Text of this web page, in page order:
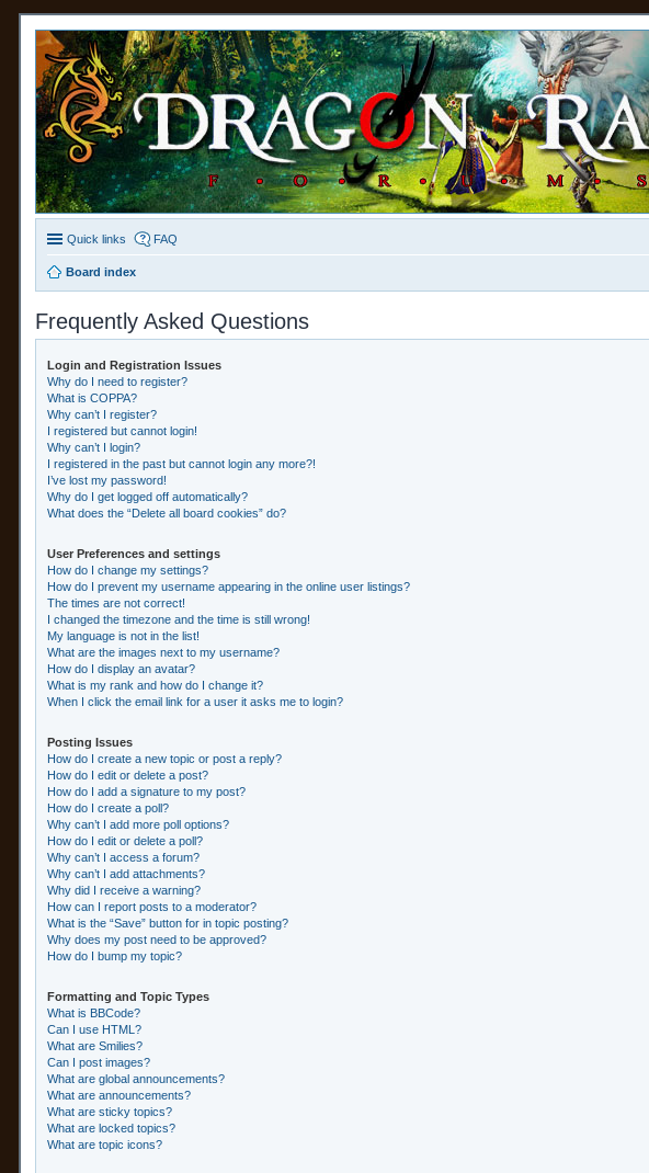
Quick links FAQ
Board index
Frequently Asked Questions
Login and Registration Issues
Why do I need to register?
What is COPPA?
Why can’t I register?
I registered but cannot login!
Why can’t I login?
I registered in the past but cannot login any more?!
I’ve lost my password!
Why do I get logged off automatically?
What does the “Delete all board cookies” do?
User Preferences and settings
How do I change my settings?
How do I prevent my username appearing in the online user listings?
The times are not correct!
I changed the timezone and the time is still wrong!
My language is not in the list!
What are the images next to my username?
How do I display an avatar?
What is my rank and how do I change it?
When I click the email link for a user it asks me to login?
Posting Issues
How do I create a new topic or post a reply?
How do I edit or delete a post?
How do I add a signature to my post?
How do I create a poll?
Why can’t I add more poll options?
How do I edit or delete a poll?
Why can’t I access a forum?
Why can’t I add attachments?
Why did I receive a warning?
How can I report posts to a moderator?
What is the “Save” button for in topic posting?
Why does my post need to be approved?
How do I bump my topic?
Formatting and Topic Types
What is BBCode?
Can I use HTML?
What are Smilies?
Can I post images?
What are global announcements?
What are announcements?
What are sticky topics?
What are locked topics?
What are topic icons?